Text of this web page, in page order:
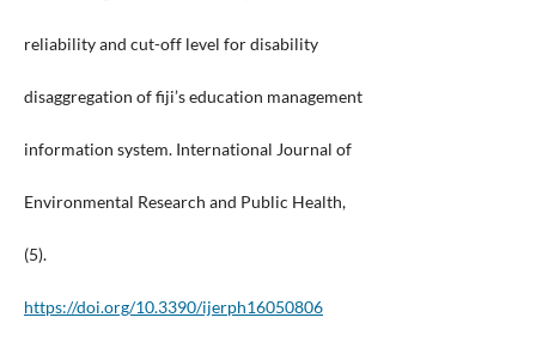
reliability and cut-off level for disability
disaggregation of fiji’s education management
information system. International Journal of
Environmental Research and Public Health,
(5).
https://doi.org/10.3390/ijerph16050806